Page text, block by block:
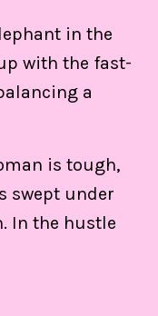
in the
with the fast-
a
is tough,
swept under
In the hustle